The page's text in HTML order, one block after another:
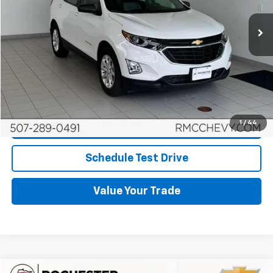
1 / 44
More
Start Buying Process
Click To Call
Request More Info
Schedule Test Drive
Value Your Trade